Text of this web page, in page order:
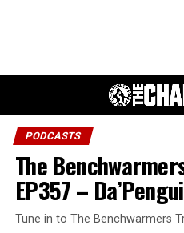
PODCASTS
The
EP357 –
Tune in to The Benchwarmers